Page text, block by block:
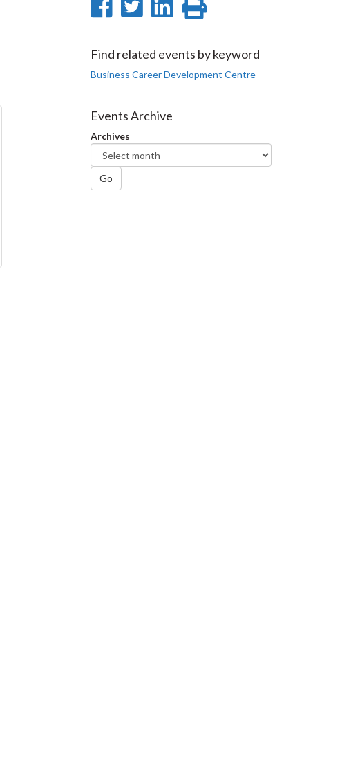
Share
Facebook
Share
Twitter
Share
LinkedIn
Print
page
Find related events by keyword
Business Career Development Centre
Events Archive
Archives
Go